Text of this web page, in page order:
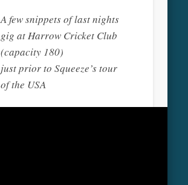
A few snippets of last nights
gig at Harrow Cricket Club
(capacity 180)
just prior to Squeeze’s tour
of the USA